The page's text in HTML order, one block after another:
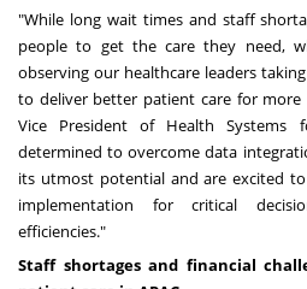
"While long wait times and staff
people to get the care they need,
observing our healthcare leaders
to deliver better patient care for more
Vice President of Health Systems
determined to overcome data
its utmost potential and are excited
implementation for critical
efficiencies."
Staff shortages and financial